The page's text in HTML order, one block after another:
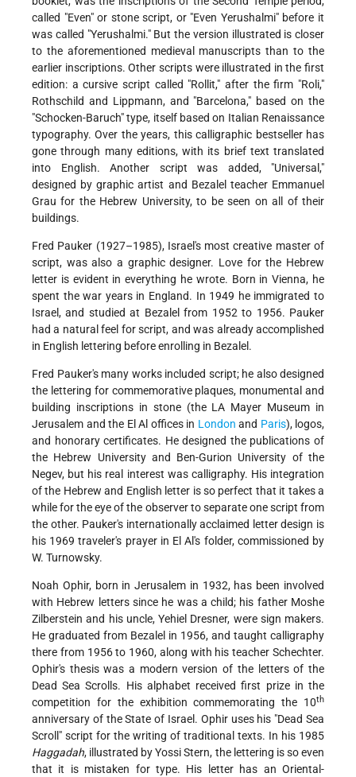
called "Even" or stone script, or "Even Yerushalmi" before it
was called "Yerushalmi." But the version illustrated is closer
to the aforementioned medieval manuscripts than to the
earlier inscriptions. Other scripts were illustrated in the first
edition: a cursive script called "Rollit," after the firm "Roli,"
Rothschild and Lippmann, and "Barcelona," based on the
"Schocken-Baruch" type, itself based on Italian Renaissance
typography. Over the years, this calligraphic bestseller has
gone through many editions, with its brief text translated
into English. Another script was added, "Universal,"
designed by graphic artist and Bezalel teacher Emmanuel
Grau for the Hebrew University, to be seen on all of their
buildings.
Fred Pauker (1927–1985), Israel's most creative master of
script, was also a graphic designer. Love for the Hebrew
letter is evident in everything he wrote. Born in Vienna, he
spent the war years in England. In 1949 he immigrated to
Israel, and studied at Bezalel from 1952 to 1956. Pauker
had a natural feel for script, and was already accomplished
in English lettering before enrolling in Bezalel.
Fred Pauker's many works included script; he also designed
the lettering for commemorative plaques, monumental and
building inscriptions in stone (the LA Mayer Museum in
Jerusalem and the El Al offices in London and Paris), logos,
and honorary certificates. He designed the publications of
the Hebrew University and Ben-Gurion University of the
Negev, but his real interest was calligraphy. His integration
of the Hebrew and English letter is so perfect that it takes a
while for the eye of the observer to separate one script from
the other. Pauker's internationally acclaimed letter design is
his 1969 traveler's prayer in El Al's folder, commissioned by
W. Turnowsky.
Noah Ophir, born in Jerusalem in 1932, has been involved
with Hebrew letters since he was a child; his father Moshe
Zilberstein and his uncle, Yehiel Dresner, were sign makers.
He graduated from Bezalel in 1956, and taught calligraphy
there from 1956 to 1960, along with his teacher Schechter.
Ophir's thesis was a modern version of the letters of the
Dead Sea Scrolls. His alphabet received first prize in the
competition for the exhibition commemorating the 10th
anniversary of the State of Israel. Ophir uses his "Dead Sea
Scroll" script for the writing of traditional texts. In his 1985
Haggadah, illustrated by Yossi Stern, the lettering is so even
that it is mistaken for type. His letter has an Oriental-